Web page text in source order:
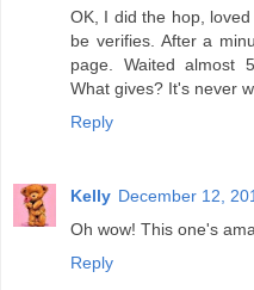
OK, I did the hop,
be verifies. After a
page. Waited almost
What gives? It's never
Reply
Kelly December 12,
Oh wow! This one's
Reply